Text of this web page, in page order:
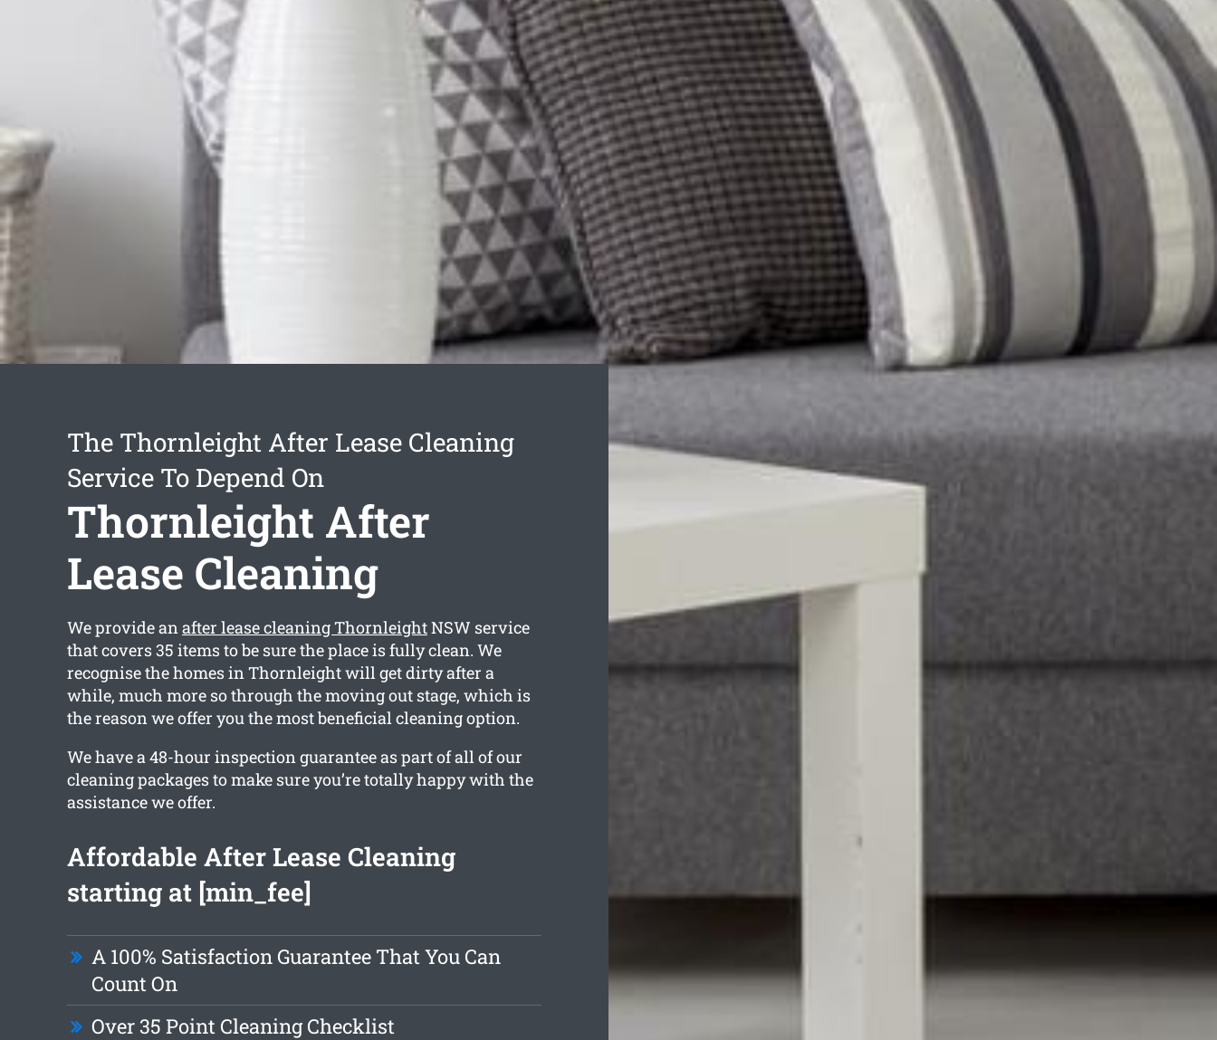
The Thornleight After Lease Cleaning
Service To Depend On
Thornleight After
Lease Cleaning
We provide anafter lease cleaning ThornleightNSW service
that covers 35 items to be sure the place is fully clean. We
recognise the homes in Thornleight will get dirty after a
while, much more so through the moving out stage, which is
the reason we offer you the most beneficial cleaning option.
We have a 48-hour inspection guarantee as part of all of our
cleaning packages to make sure you’re totally happy with the
assistance we offer.
Affordable After Lease Cleaning
starting at [min_fee]
A 100% Satisfaction Guarantee That You Can
Count On
Over 35 Point Cleaning Checklist